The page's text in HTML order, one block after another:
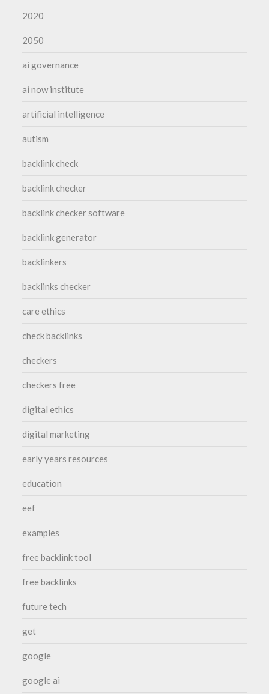
2020
2050
ai governance
ai now institute
artificial intelligence
autism
backlink check
backlink checker
backlink checker software
backlink generator
backlinkers
backlinks checker
care ethics
check backlinks
checkers
checkers free
digital ethics
digital marketing
early years resources
education
eef
examples
free backlink tool
free backlinks
future tech
get
google
google ai